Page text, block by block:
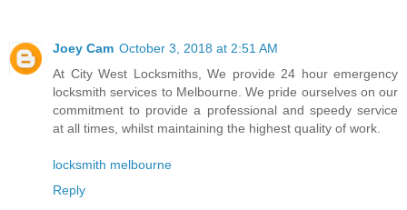
Joey Cam October 3, 2018 at 2:51 AM
At City West Locksmiths, We provide 24 hour emergency
locksmith services to Melbourne. We pride ourselves on our
commitment to provide a professional and speedy service
at all times, whilst maintaining the highest quality of work.
locksmith melbourne
Reply